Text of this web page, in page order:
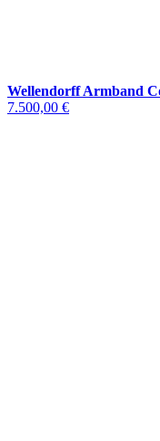
Wellendorff Armband
7.500,00 €